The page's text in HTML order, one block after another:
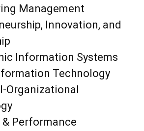
Management
Innovation, and
Information Systems
Technology
Organizational
Performance